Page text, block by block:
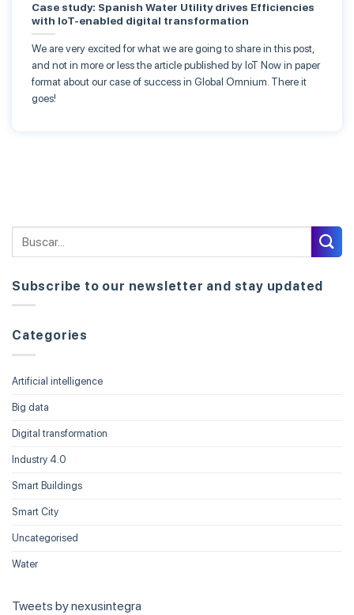
Case study: Spanish Water Utility drives Efficiencies
with IoT-enabled digital transformation
We are very excited for what we are going to share in this post,
and not in more or less the article published by IoT Now in paper
format about our case of success in Global Omnium. There it
goes!
Subscribe to our newsletter and stay updated
Categories
Artificial intelligence
Big data
Digital transformation
Industry 4.0
Smart Buildings
Smart City
Uncategorised
Water
Tweets by nexusintegra